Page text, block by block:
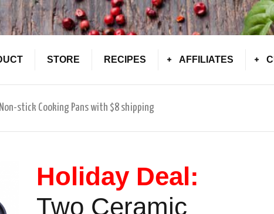
STORE RECIPES AFFILIATES
stick Cooking Pans with $8 shipping
Holiday Deal:
Two Ceramic